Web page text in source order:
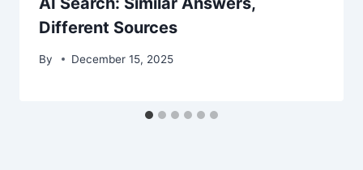
Different Sources
By December 15, 2025